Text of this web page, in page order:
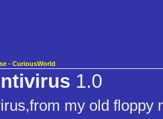
- CuriousWorld
1.0
my old floppy